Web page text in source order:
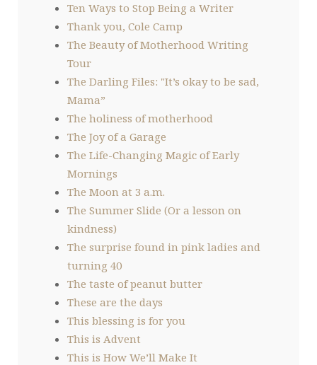
Ten Ways to Stop Being a Writer
Thank you, Cole Camp
The Beauty of Motherhood Writing
Tour
The Darling Files: "It’s okay to be sad,
Mama”
The holiness of motherhood
The Joy of a Garage
The Life-Changing Magic of Early
Mornings
The Moon at 3 a.m.
The Summer Slide (Or a lesson on
kindness)
The surprise found in pink ladies and
turning 40
The taste of peanut butter
These are the days
This blessing is for you
This is Advent
This is How We’ll Make It